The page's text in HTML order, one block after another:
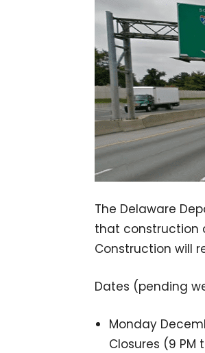
The Delaware
that construction
Construction will
Dates (pending
Monday
Closures (9 PM